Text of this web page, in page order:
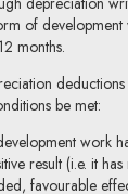
of
months.
be met:
work
result (i.e. it
favourable